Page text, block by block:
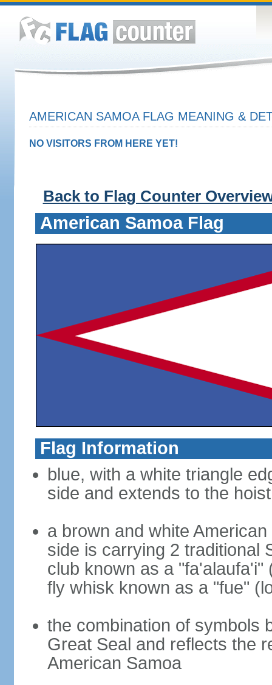
AMERICAN SAMOA FLAG MEANING &
NO VISITORS FROM HERE YET!
Back to Flag Counter
American Samoa Flag
Flag Information
blue, with a white triangle
side and extends to the
a brown and white
side is carrying 2 traditional
club known as a
fly whisk known as a "fue"
the combination of symbols
Great Seal and reflects the
American Samoa